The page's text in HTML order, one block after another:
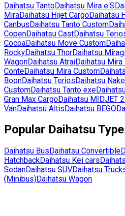
Daihatsu TantoDaihatsu Mira e:S
MiraDaihatsu Hijet CargoDaihatsu
CanbusDaihatsu Tanto Custom
CopenDaihatsu CastDaihatsu
CocoaDaihatsu Move Custom
RockyDaihatsu ThorDaihatsu
WagonDaihatsu AtraiDaihatsu Mira
ConteDaihatsu Mira Custom
BoonDaihatsu TeriosDaihatsu
CustomDaihatsu Tanto exe
Gran Max CargoDaihatsu MIDJET 2
VanDaihatsu AltisDaihatsu BEGO
Popular Daihatsu
Daihatsu Bus Daihatsu Convertible
HatchbackDaihatsu Kei cars
SedanDaihatsu SUVDaihatsu
(Minibus)Daihatsu Wagon